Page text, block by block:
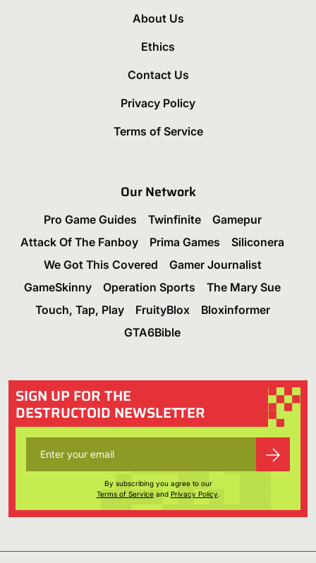
About Us
Ethics
Contact Us
Privacy Policy
Terms of Service
Our Network
Pro Game Guides Twinfinite
Gamepur
Attack Of The Fanboy
Prima Games
Siliconera
We Got This Covered
Gamer Journalist
GameSkinny
Operation Sports
The Mary Sue
Touch, Tap, Play
FruityBlox
Bloxinformer
GTA6Bible
SIGN UP FOR THE
DESTRUCTOID NEWSLETTER
By subscribing you agree to our
Terms of Serviceand Privacy Policy.